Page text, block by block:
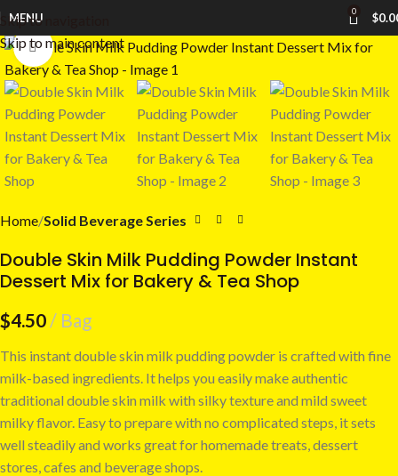
Skip to navigation
Skip to main content
MENU 0 $
Click to enlarge
Home Solid Beverage Series
Double Skin Milk Pudding Powder Instant
Dessert Mix for Bakery & Tea Shop
$4.50 Bag
This instant double skin milk pudding powder is crafted with fine
milk-based ingredients. It helps you easily make authentic
traditional double skin milk with silky texture and mild sweet
milky flavor. Easy to prepare with no complicated steps, it sets
well steadily and works great for homemade treats, dessert
stores, cafes and beverage shops.